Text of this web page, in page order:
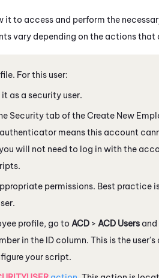
it to access and perform the
vary depending on the actions that
For this user:
as a security user.
Security tab of the Create New
means this account
will not need to log in with the
permissions. Best practice
profile, go to ACD > ACD Users and
in the ID column. This is the user's
your script.